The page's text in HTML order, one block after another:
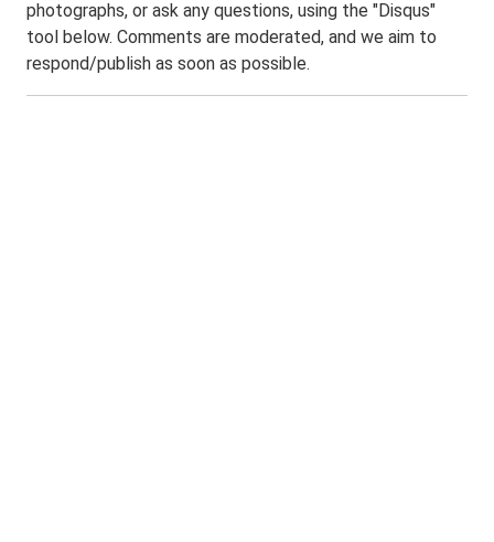
photographs, or ask any questions, using the "Disqus"
tool below. Comments are moderated, and we aim to
respond/publish as soon as possible.